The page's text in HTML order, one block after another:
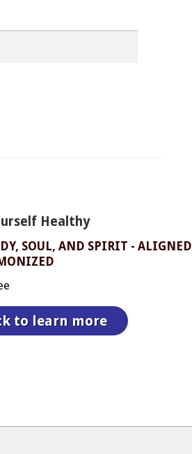
Healthy
SOUL, AND SPIRIT - ALIGNED
to learn more